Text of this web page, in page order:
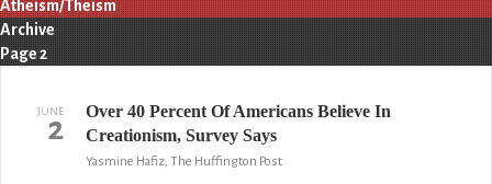
Atheism/Theism
Archive
Page 2
JUNE
2
Over 40 Percent Of Americans Believe In
Creationism, Survey Says
Yasmine Hafiz, The Huffington Post